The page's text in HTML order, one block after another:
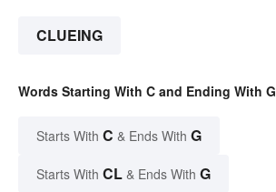
CLUEING
Words Starting With C and Ending With G
Starts With C & Ends With G
Starts With CL & Ends With G